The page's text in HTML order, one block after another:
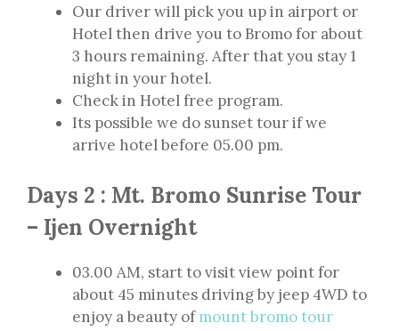
Our driver will pick you up in airport or
Hotel then drive you to Bromo for about
3 hours remaining. After that you stay 1
night in your hotel.
Check in Hotel free program.
Its possible we do sunset tour if we
arrive hotel before 05.00 pm.
Days 2 : Mt. Bromo Sunrise Tour
– Ijen Overnight
03.00 AM, start to visit view point for
about 45 minutes driving by jeep 4WD to
enjoy a beauty ofmount bromo tour